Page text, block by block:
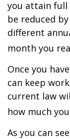
you attain full
be reduced
different
month you
Once you
can keep
current law
how much
As you can